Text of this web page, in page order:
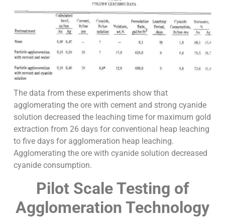
The data from these experiments show that
agglomerating the ore with cement and strong cyanide
solution decreased the leaching time for maximum gold
extraction from 26 days for conventional heap leaching
to five days for agglomeration heap leaching.
Agglomerating the ore with cyanide solution decreased
cyanide consumption.
Pilot Scale Testing of
Agglomeration Technology